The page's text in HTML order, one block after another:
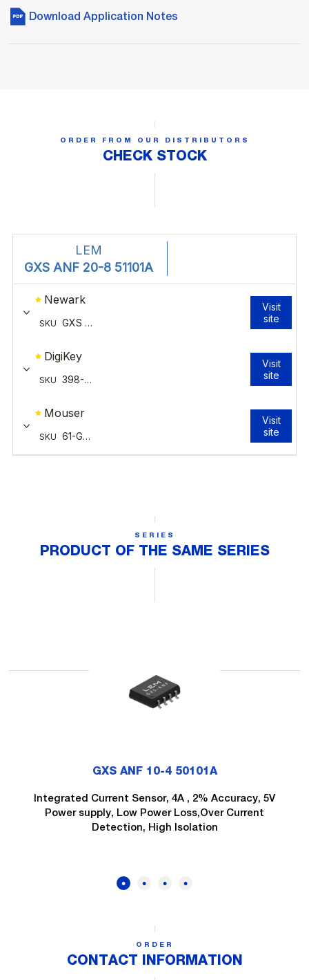
Download Application Notes
ORDER FROM OUR DISTRIBUTORS
CHECK STOCK
SERIES
PRODUCT OF THE SAME SERIES
GXS ANF 10-4 50101A
Integrated Current Sensor, 4A , 2% Accuracy, 5V
Power supply, Low Power Loss,Over Current
Detection, High Isolation
ORDER
CONTACT INFORMATION